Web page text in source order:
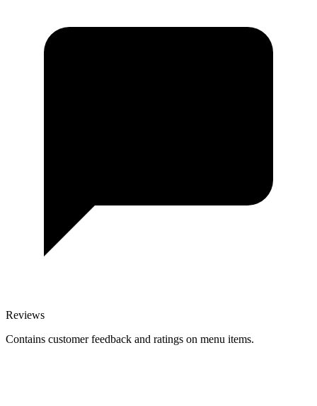
Reviews
Contains customer feedback and ratings on menu items.